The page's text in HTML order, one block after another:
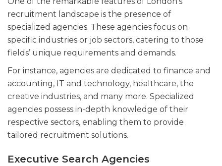
recruitment landscape is the presence of
specialized agencies. These agencies focus on
specific industries or job sectors, catering to those
fields’ unique requirements and demands.
For instance, agencies are dedicated to finance and
accounting, IT and technology, healthcare, the
creative industries, and many more. Specialized
agencies possess in-depth knowledge of their
respective sectors, enabling them to provide
tailored recruitment solutions.
Executive Search Agencies